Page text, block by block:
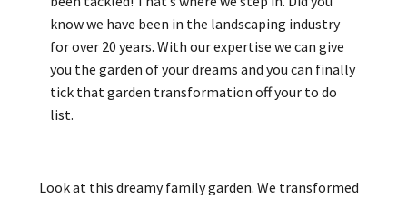
know we have been in the landscaping industry
for over 20 years. With our expertise we can give
you the garden of your dreams and you can finally
tick that garden transformation off your to do
list.
Look at this dreamy family garden. We transformed